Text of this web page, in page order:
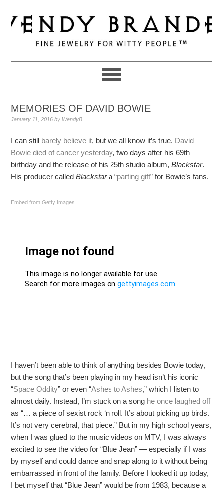
to
primary
navigation
to
main
to
primary
MEMORIES OF DAVID BOWIE
January 11, 2016 by WendyB
I can still barely believe it, but we all know it’s true. David
Bowie died of cancer yesterday, two days after his 69th
birthday and the release of his 25th studio album,Blackstar.
His producer calledBlackstara “parting gift” for Bowie’s fans.
Embed from Getty Images
I haven’t been able to think of anything besides Bowie today,
but the song that’s been playing in my head isn’t his iconic
“Space Oddity” or even “Ashes to Ashes,” which I listen to
almost daily. Instead, I’m stuck on a song he once laughed off
as “… a piece of sexist rock ‘n roll. It’s about picking up birds.
It’s not very cerebral, that piece.” But in my high school years,
when I was glued to the music videos on MTV, I was always
excited to see the video for “Blue Jean” — especially if I was
by myself and could dance and snap along to it without being
embarrassed in front of the family. Before I looked it up today,
I bet myself that “Blue Jean” would be from 1983, because a